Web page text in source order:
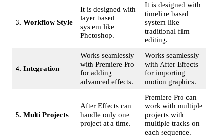
3. Workflow Style
It is designed with
layer based
system like
Photoshop.
It is designed with
timeline based
system like
traditional film
editing.
4. Integration
Works seamlessly
with Premiere Pro
for adding
advanced effects.
Works seamlessly
with After Effects
for importing
motion graphics.
5. Multi Projects
After Effects can
handle only one
project at a time.
Premiere Pro can
work with multiple
projects with
multiple tracks on
each sequence.